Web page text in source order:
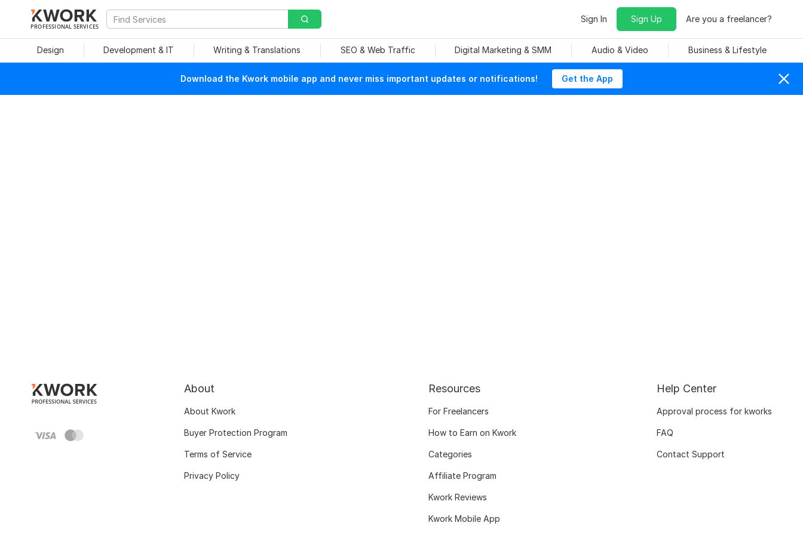
PROFESSIONAL SERVICES
Sign In Sign Up Are you a freelancer?
Design Development & IT Writing & Translations SEO & Web Traffic Digital Marketing & SMM Audio & Video Business & Lifestyle
Download the Kwork mobile app and never miss important updates or notifications! Get the App
About
About Kwork
Buyer Protection Program
Terms of Service
Privacy Policy
Resources
For Freelancers
How to Earn on Kwork
Categories
Affiliate Program
Kwork Reviews
Kwork Mobile App
Help Center
Approval process for kworks
FAQ
Contact Support